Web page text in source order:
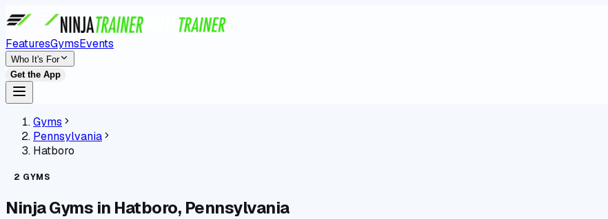
FeaturesGymsEvents
Who It's For
Get the App
Gyms
Pennsylvania
Hatboro
2 GYMS
Ninja Gyms in Hatboro, Pennsylvania